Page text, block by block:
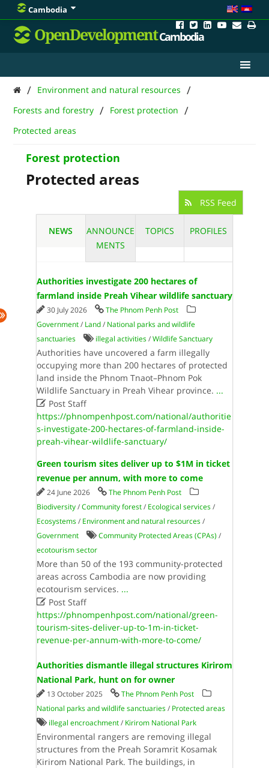
Cambodia
OpenDevelopmentCambodia
/ Environment and natural resources /
Forests and forestry / Forest protection /
Protected areas
Forest protection
Protected areas
RSS Feed
NEWS
ANNOUNCE
MENTS
TOPICS PROFILES
Authorities investigate 200 hectares of
farmland inside Preah Vihear wildlife sanctuary
30 July 2026
The Phnom Penh Post
Government/ Land/ National parks and wildlife
sanctuaries
illegal activities/Wildlife Sanctuary
Authorities have uncovered a farm illegally
occupying more than 200 hectares of protected
land inside the Phnom Tnaot–Phnom Pok
Wildlife Sanctuary in Preah Vihear province. ...
Post Staff
https://phnompenhpost.com/national/authoritie
s-investigate-200-hectares-of-farmland-inside-
preah-vihear-wildlife-sanctuary/
Green tourism sites deliver up to $1M in ticket
revenue per annum, with more to come
24 June 2026
The Phnom Penh Post
Biodiversity/Community forest/ Ecological services/
Ecosystems/ Environment and natural resources/
Government
Community Protected Areas (CPAs) /
ecotourism sector
More than 50 of the 193 community-protected
areas across Cambodia are now providing
ecotourism services. ...
Post Staff
https://phnompenhpost.com/national/green-
tourism-sites-deliver-up-to-1m-in-ticket-
revenue-per-annum-with-more-to-come/
Authorities dismantle illegal structures Kirirom
National Park, hunt on for owner
13 October 2025
The Phnom Penh Post
National parks and wildlife sanctuaries/ Protected areas
illegal encroachment/ Kirirom National Park
Environmental rangers are removing illegal
structures from the Preah Soramrit Kosamak
Kirirom National Park. The buildings, in